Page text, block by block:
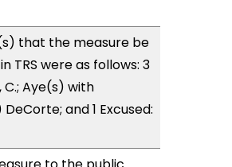
that the measure be
TRS were as follows: 3
Aye(s) with
and 1 Excused: